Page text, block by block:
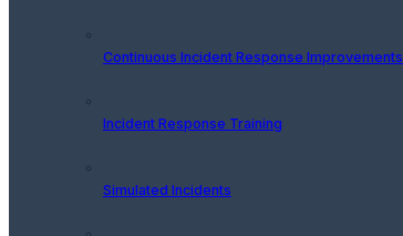
Continuous Incident Response Improvements
Incident Response Training
Simulated Incidents